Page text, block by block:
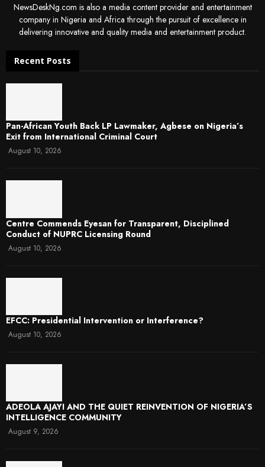
NewsDeskNg.com is also a media content provider and entertainment
company in Nigeria and Africa through the pursuit of excellence in
delivering innovative and quality media and entertainment product.
Recent Posts
Pan-African Youth Back LP Lawmaker, Agbese on Nigeria’s
Exit from International Criminal Court
August 10, 2026
Centre Commends Eyesan for Transparent, Disciplined
Conduct of NUPRC Licensing Round
August 10, 2026
EFCC: Presidential Intervention or Interference?
August 10, 2026
ADEOLA AJAYI AND THE QUIET REINVENTION OF NIGERIA’S
INTELLIGENCE COMMUNITY
August 9, 2026